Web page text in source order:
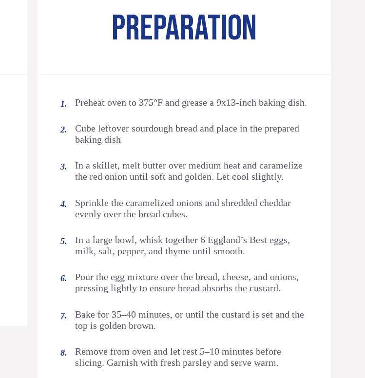
PREPARATION
Preheat oven to 375°F and grease a 9x13-inch baking dish.
Cube leftover sourdough bread and place in the prepared
baking dish
In a skillet, melt butter over medium heat and caramelize
the red onion until soft and golden. Let cool slightly.
Sprinkle the caramelized onions and shredded cheddar
evenly over the bread cubes.
In a large bowl, whisk together 6 Eggland’s Best eggs,
milk, salt, pepper, and thyme until smooth.
Pour the egg mixture over the bread, cheese, and onions,
pressing lightly to ensure bread absorbs the custard.
Bake for 35–40 minutes, or until the custard is set and the
top is golden brown.
Remove from oven and let rest 5–10 minutes before
slicing. Garnish with fresh parsley and serve warm.